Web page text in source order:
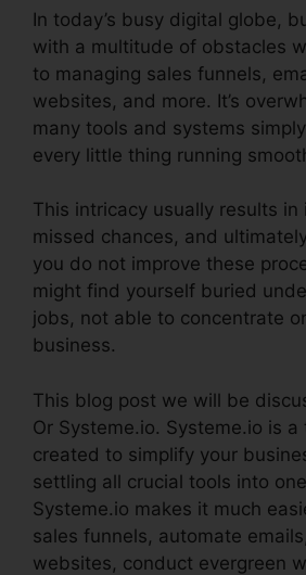
In today’s busy digital globe,
with a multitude of obstacles
to managing sales funnels,
websites, and more. It’s
many tools and systems
every little thing running
This intricacy usually results in
missed chances, and
you do not improve these
might find yourself buried
jobs, not able to concentrate
business.
This blog post we will be
Or Systeme.io. Systeme.io is
created to simplify your
settling all crucial tools into
Systeme.io makes it much
sales funnels, automate
websites, conduct evergreen